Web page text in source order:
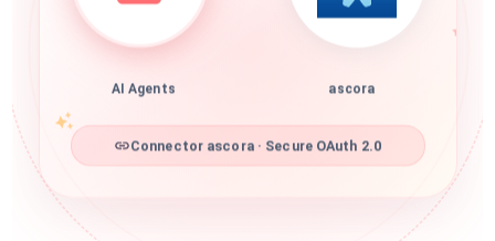
AI Agents ascora
Connector ascora · Secure OAuth 2.0